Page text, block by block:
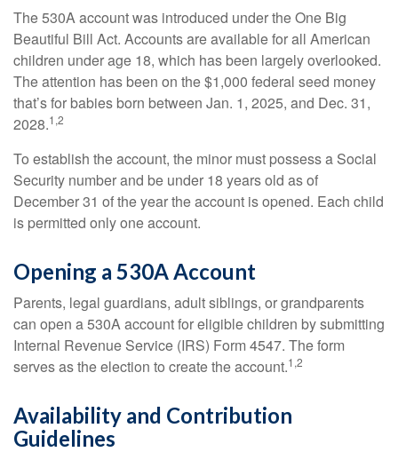
The 530A account was introduced under the One Big
Beautiful Bill Act. Accounts are available for all American
children under age 18, which has been largely overlooked.
The attention has been on the $1,000 federal seed money
that’s for babies born between Jan. 1, 2025, and Dec. 31,
2028.1,2
To establish the account, the minor must possess a Social
Security number and be under 18 years old as of
December 31 of the year the account is opened. Each child
is permitted only one account.
Opening a 530A Account
Parents, legal guardians, adult siblings, or grandparents
can open a 530A account for eligible children by submitting
Internal Revenue Service (IRS) Form 4547. The form
serves as the election to create the account.1,2
Availability and Contribution
Guidelines